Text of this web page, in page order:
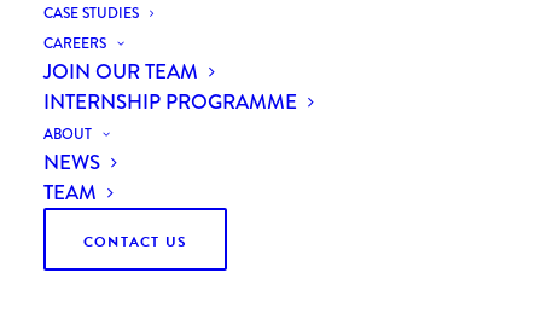
CASE STUDIES
CAREERS
JOIN OUR TEAM
INTERNSHIP PROGRAMME
ABOUT
NEWS
TEAM
CONTACT US